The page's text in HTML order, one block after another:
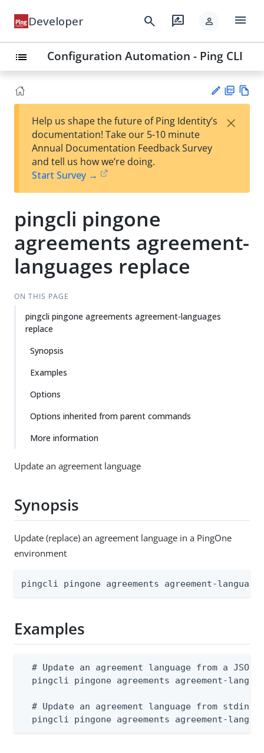
Developer search rate_review person menu
list Configuration Automation - Ping CLI
est
t
F
Help us shape the future of Ping Identity’s
documentation! Take our 5-10 minute
Annual Documentation Feedback Survey
and tell us how we’re doing.
Start Survey →
×
pingcli pingone
agreements agreement-
languages replace
ON THIS PAGE
pingcli pingone agreements agreement-languages
replace
Synopsis
Examples
Options
Options inherited from parent commands
More information
Update an agreement language
Synopsis
Update (replace) an agreement language in a PingOne
environment
pingcli pingone agreements agreement-
Examples
# Update an agreement language from a JSON
pingcli pingone agreements agreement-
  # Update an agreement language from stdin
pingcli pingone agreements agreement-